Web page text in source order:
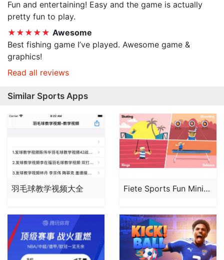
Fun and entertaining! Easy and the game is actually
pretty fun to play.
★★★★★ Awesome
Best fishing game I’ve played. Awesome game &
graphics!
Read all reviews
Similar Sports Apps
羽毛球教学视频大全 Fiete Sports Fun Minigames 4+